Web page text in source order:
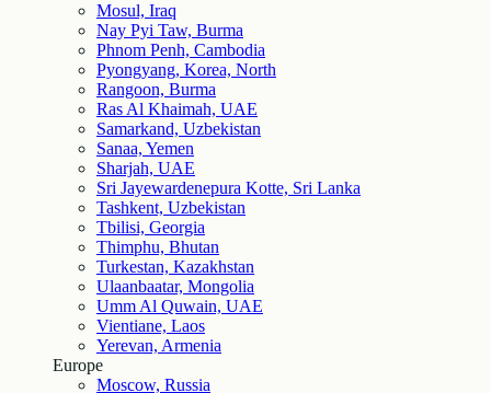
Mosul, Iraq
Nay Pyi Taw, Burma
Phnom Penh, Cambodia
Pyongyang, Korea, North
Rangoon, Burma
Ras Al Khaimah, UAE
Samarkand, Uzbekistan
Sanaa, Yemen
Sharjah, UAE
Sri Jayewardenepura Kotte, Sri Lanka
Tashkent, Uzbekistan
Tbilisi, Georgia
Thimphu, Bhutan
Turkestan, Kazakhstan
Ulaanbaatar, Mongolia
Umm Al Quwain, UAE
Vientiane, Laos
Yerevan, Armenia
Europe
Moscow, Russia